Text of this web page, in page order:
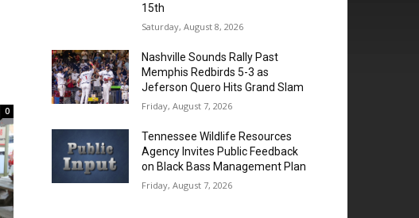
0
15th
Saturday, August 8, 2026
Nashville Sounds Rally Past
Memphis Redbirds 5-3 as
Jeferson Quero Hits Grand Slam
Friday, August 7, 2026
Tennessee Wildlife Resources
Agency Invites Public Feedback
on Black Bass Management Plan
Friday, August 7, 2026